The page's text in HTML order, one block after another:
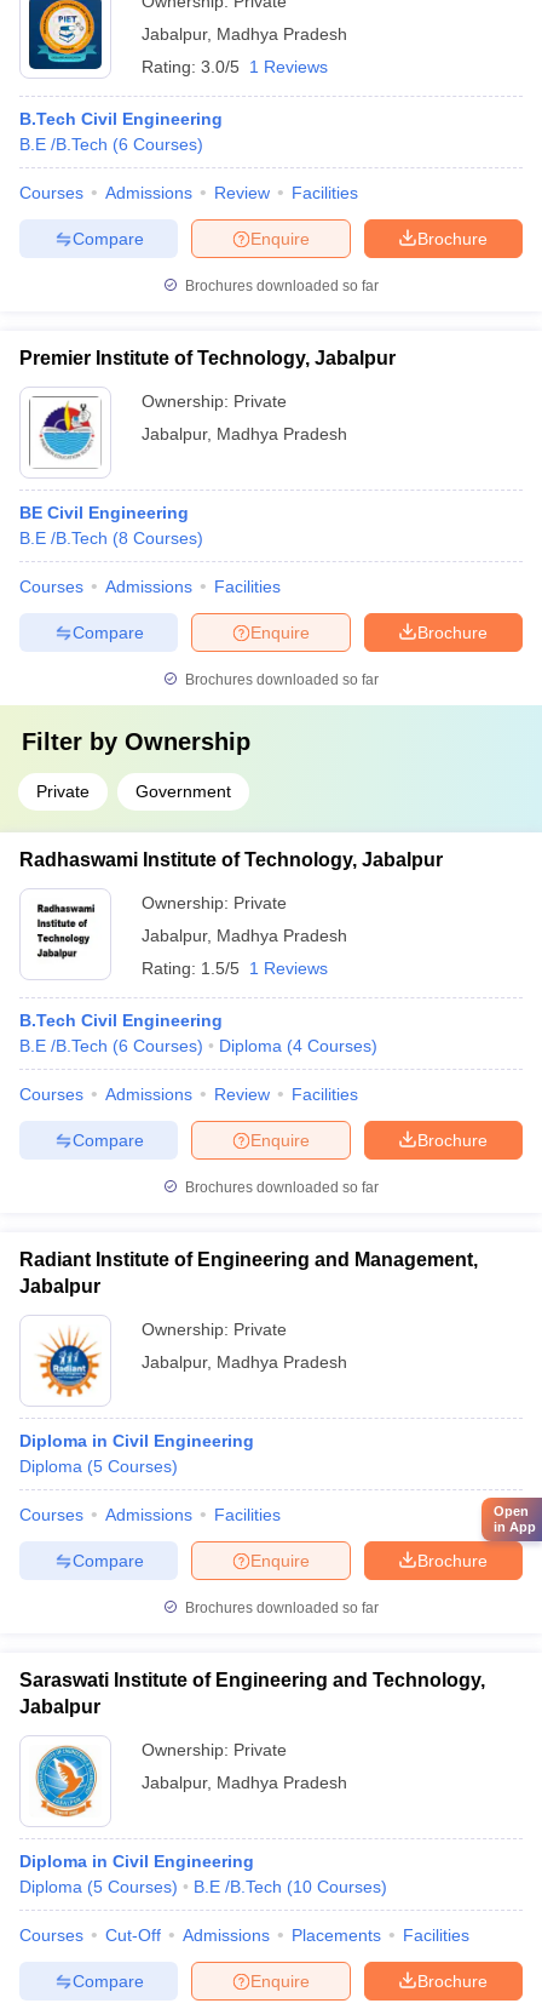
Jabalpur, Madhya Pradesh
Rating: 3.0/5 1 Reviews
B.Tech Civil Engineering
B.E /B.Tech (6 Courses)
Courses Admissions Review Facilities
Brochure
Enquire
Compare
Brochures downloaded so far
Premier Institute of Technology, Jabalpur
Ownership: Private
Jabalpur, Madhya Pradesh
BE Civil Engineering
B.E /B.Tech (8 Courses)
Courses Admissions Facilities
Brochure
Enquire
Compare
Brochures downloaded so far
Filter by Ownership
Private Government
Radhaswami Institute of Technology, Jabalpur
Ownership: Private
Jabalpur, Madhya Pradesh
Rating: 1.5/5 1 Reviews
B.Tech Civil Engineering
B.E /B.Tech (6 Courses) Diploma (4 Courses)
Courses Admissions Review Facilities
Brochure
Enquire
Compare
Brochures downloaded so far
Radiant Institute of Engineering and Management,
Jabalpur
Ownership: Private
Jabalpur, Madhya Pradesh
Diploma in Civil Engineering
Diploma (5 Courses)
Courses Admissions Facilities
Brochure
Enquire
Compare
Brochures downloaded so far
Saraswati Institute of Engineering and Technology,
Jabalpur
Ownership: Private
Jabalpur, Madhya Pradesh
Diploma in Civil Engineering
Diploma (5 Courses) B.E /B.Tech (10 Courses)
Courses Cut-Off Admissions Placements Facilities
Brochure
Enquire
Compare
Open
in App